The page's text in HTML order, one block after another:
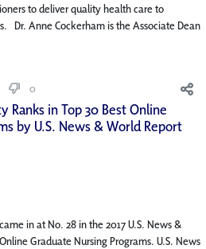
to deliver quality health care to
Dr. Anne Cockerham is the Associate Dean
0
Ranks in Top 30 Best Online
by U.S. News & World Report
in at No. 28 in the 2017 U.S. News &
Graduate Nursing Programs. U.S. News